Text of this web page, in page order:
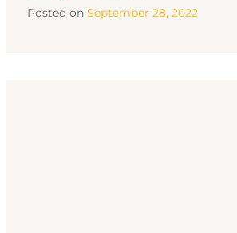
Posted on September 28, 2022